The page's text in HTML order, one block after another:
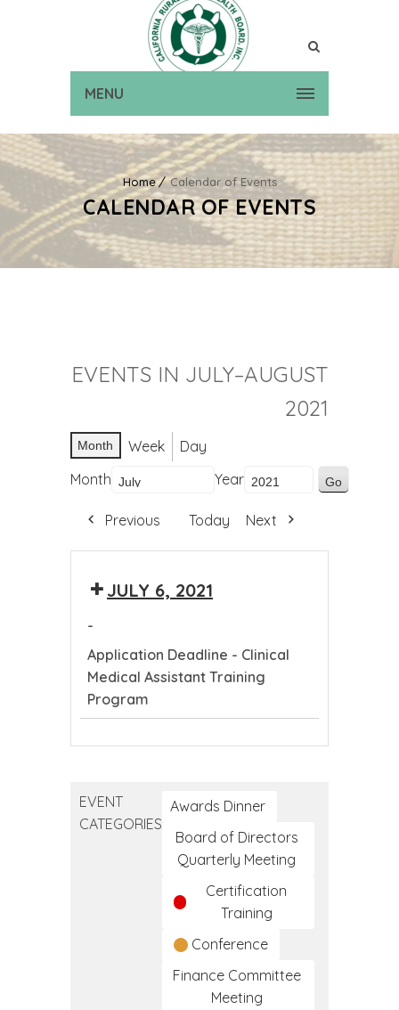
MENU
Home Calendar of Events
CALENDAR OF EVENTS
EVENTS IN JULY–AUGUST
2021
Month Week
Day
Month
Year
Previous Today Next
JULY 6, 2021
-
Application Deadline - Clinical
Medical Assistant Training
Program
Clinical
Medical
EVENT
CATEGORIES
Awards Dinner
Board of Directors
Quarterly Meeting
Certification
Training
Conference
Finance Committee
Meeting